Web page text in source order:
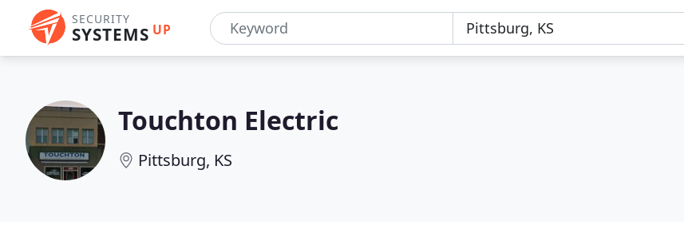
SECURITY
SYSTEMS UP
Touchton Electric
Pittsburg, KS